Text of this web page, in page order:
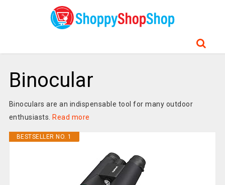
Binocular
Binoculars are an indispensable tool for many outdoor
enthusiasts. Read more
BESTSELLER NO. 1